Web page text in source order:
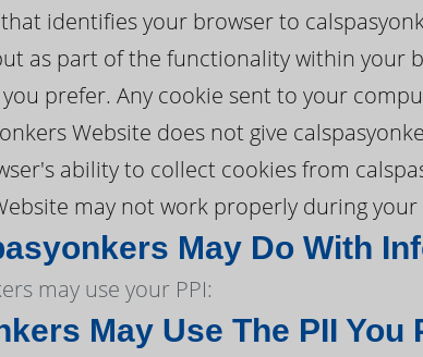
identifies your browser to
as part of the functionality within your
prefer. Any cookie sent to your
Website does not give
ability to collect cookies from
may not work properly during
May Do With
may use your PPI:
May Use The PII You